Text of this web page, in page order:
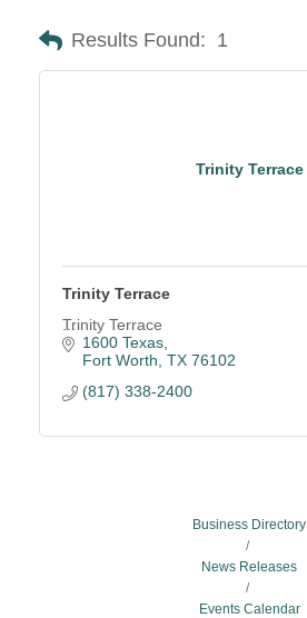
Results Found: 1
Trinity Terrace
Trinity Terrace
Trinity Terrace
1600 Texas
Fort Worth TX 76102
(817) 338-2400
Business Directory
News Releases
Events Calendar